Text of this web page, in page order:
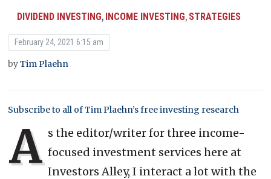
DIVIDEND INVESTING, INCOME INVESTING, STRATEGIES
February 24, 2021 6:15 am
byTim Plaehn
Subscribe to all of Tim Plaehn’s free investing research
A s the editor/writer for three income-
focused investment services here at
Investors Alley, I interact a lot with the